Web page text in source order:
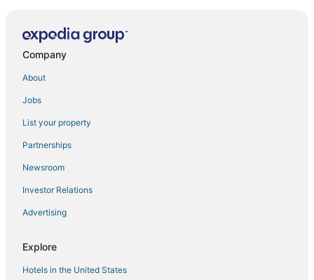
Hotel TIME SQUARE
Grace Vista
Naadi Grand Inn
Mahanas Paradise
Hotel Yagappa
Company
About
Jobs
List your property
Partnerships
Newsroom
Investor Relations
Advertising
Explore
Hotels in the United States